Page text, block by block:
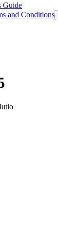
Guide
and Conditions